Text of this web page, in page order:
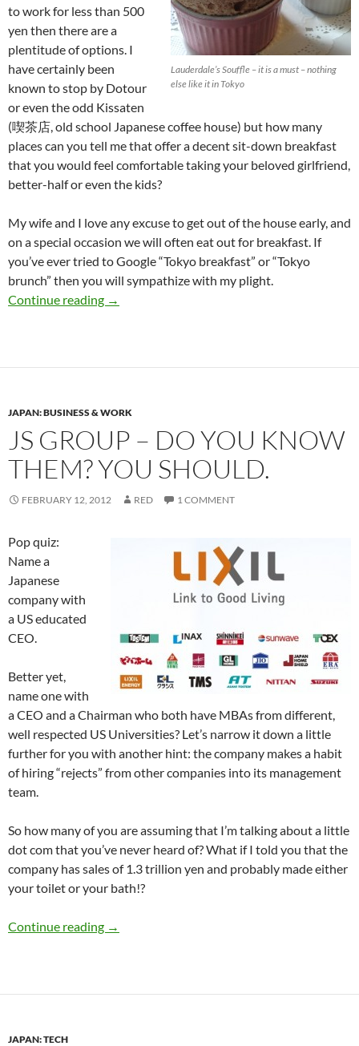
Lauderdale’s Souffle – it is a must – nothing
else like it in Tokyo
to work for less than 500
yen then there are a
plentitude of options. I
have certainly been
known to stop by Dotour
or even the odd Kissaten
(喫茶店, old school Japanese coffee house) but how many
places can you tell me that offer a decent sit-down breakfast
that you would feel comfortable taking your beloved girlfriend,
better-half or even the kids?
My wife and I love any excuse to get out of the house early, and
on a special occasion we will often eat out for breakfast. If
you’ve ever tried to Google “Tokyo breakfast” or “Tokyo
brunch” then you will sympathize with my plight.
Continue reading The Definitive Guide to Breakfast in Tokyo
→
JAPAN: BUSINESS & WORK
JS GROUP – DO YOU KNOW
THEM? YOU SHOULD.
FEBRUARY 12, 2012 RED 1 COMMENT
Pop quiz:
Name a
Japanese
company with
a US educated
CEO.
Better yet,
name one with
a CEO and a Chairman who both have MBAs from different,
well respected US Universities? Let’s narrow it down a little
further for you with another hint: the company makes a habit
of hiring “rejects” from other companies into its management
team.
So how many of you are assuming that I’m talking about a little
dot com that you’ve never heard of? What if I told you that the
company has sales of 1.3 trillion yen and probably made either
your toilet or your bath!?
Continue reading JS Group – Do you know them? You should.
→
JAPAN: TECH